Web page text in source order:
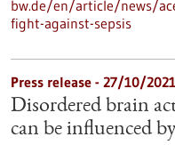
bw.de/en/article/news/
fight-against-sepsis
Press release - 27/10/2021
Disordered brain
can be influenced